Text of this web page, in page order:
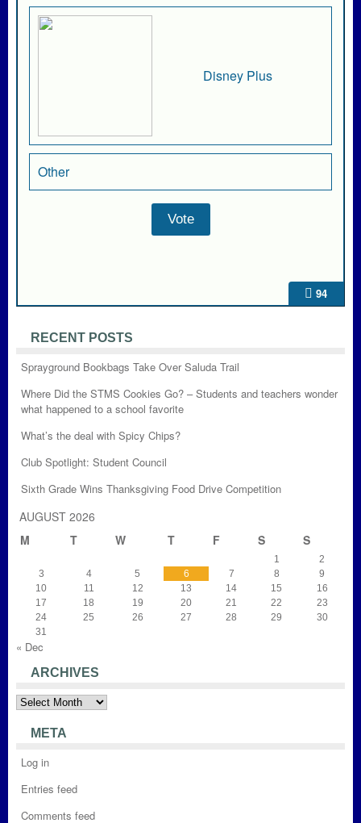
94
Disney Plus
Other
RECENT POSTS
Sprayground Bookbags Take Over Saluda Trail
Where Did the STMS Cookies Go? – Students and teachers wonder
what happened to a school favorite
What’s the deal with Spicy Chips?
Club Spotlight: Student Council
Sixth Grade Wins Thanksgiving Food Drive Competition
AUGUST 2026
M
T W T F S S
1
2
3
4 5 6 7 8
9
10
11 12 13 14 15
16
17
18 19 20 21 22
23
24
25 26 27 28 29
30
31
« Dec
ARCHIVES
Archives
META
Log in
Entries feed
Comments feed